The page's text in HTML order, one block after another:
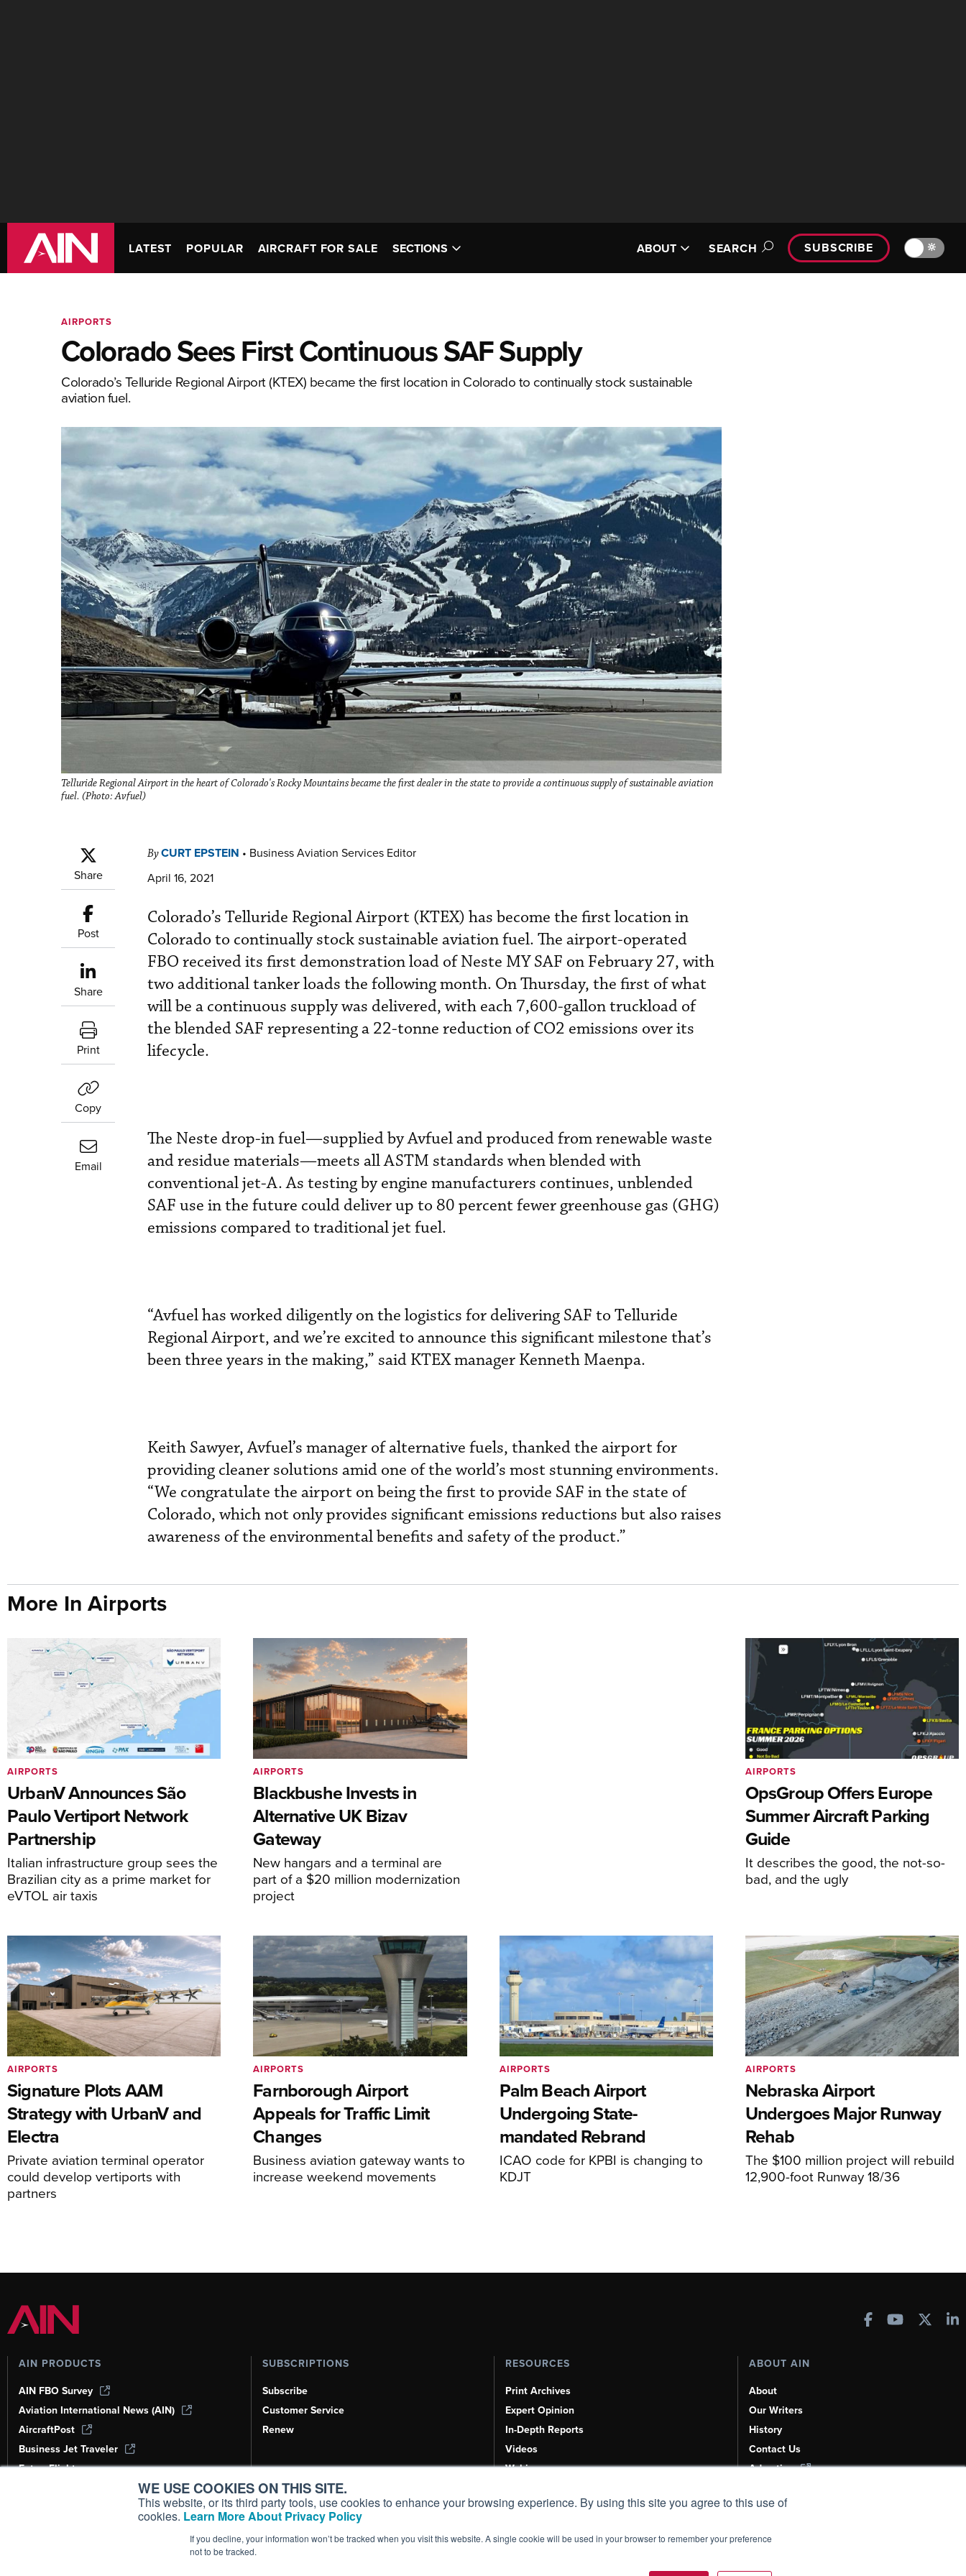
WE USE COOKIES ON THIS SITE.
This website, or its third party tools, use cookies to enhance your browsing experience. By using this site you agree to this use of
cookies. Learn More About Privacy Policy
If you decline, your information won’t be tracked when you visit this website. A single cookie will be used in your browser to remember your preference
not to be tracked.
LATEST POPULAR AIRCRAFT FOR SALE SECTIONS ABOUT SEARCH SUBSCRIBE 🔆
AIRPORTS
Colorado Sees First Continuous SAF Supply
Colorado’s Telluride Regional Airport (KTEX) became the first location in Colorado to continually stock sustainable
aviation fuel.
Telluride Regional Airport in the heart of Colorado's Rocky Mountains became the first dealer in the state to provide a continuous supply of sustainable aviation
fuel. (Photo: Avfuel)
Share
Post
Share
Print
Copy
Email
ByCURT EPSTEIN • Business Aviation Services Editor
April 16, 2021
Colorado’s Telluride Regional Airport (KTEX) has become the first location in
Colorado to continually stock sustainable aviation fuel. The airport-operated
FBO received its first demonstration load of Neste MY SAF on February 27, with
two additional tanker loads the following month. On Thursday, the first of what
will be a continuous supply was delivered, with each 7,600-gallon truckload of
the blended SAF representing a 22-tonne reduction of CO2 emissions over its
lifecycle.
The Neste drop-in fuel—supplied by Avfuel and produced from renewable waste
and residue materials—meets all ASTM standards when blended with
conventional jet-A. As testing by engine manufacturers continues, unblended
SAF use in the future could deliver up to 80 percent fewer greenhouse gas (GHG)
emissions compared to traditional jet fuel.
“Avfuel has worked diligently on the logistics for delivering SAF to Telluride
Regional Airport, and we’re excited to announce this significant milestone that’s
been three years in the making,” said KTEX manager Kenneth Maenpa.
Keith Sawyer, Avfuel’s manager of alternative fuels, thanked the airport for
providing cleaner solutions amid one of the world’s most stunning environments.
“We congratulate the airport on being the first to provide SAF in the state of
Colorado, which not only provides significant emissions reductions but also raises
awareness of the environmental benefits and safety of the product.”
More In Airports
UrbanV Announces São
Paulo Vertiport Network
Partnership
Italian infrastructure group sees the
Brazilian city as a prime market for
eVTOL air taxis
AIRPORTS
Blackbushe Invests in
Alternative UK Bizav
Gateway
New hangars and a terminal are
part of a $20 million modernization
project
AIRPORTS
OpsGroup Offers Europe
Summer Aircraft Parking
Guide
It describes the good, the not-so-
bad, and the ugly
AIRPORTS
Signature Plots AAM
Strategy with UrbanV and
Electra
Private aviation terminal operator
could develop vertiports with
partners
AIRPORTS
Farnborough Airport
Appeals for Traffic Limit
Changes
Business aviation gateway wants to
increase weekend movements
AIRPORTS
Palm Beach Airport
Undergoing State-
mandated Rebrand
ICAO code for KPBI is changing to
KDJT
AIRPORTS
Nebraska Airport
Undergoes Major Runway
Rehab
The $100 million project will rebuild
12,900-foot Runway 18/36
AIRPORTS
AIN PRODUCTS
AIN FBO Survey
Aviation International News (AIN)
AircraftPost
Business Jet Traveler
FutureFlight
Corporate Aviation Leadership Summit
SUBSCRIPTIONS
Subscribe
Customer Service
Renew
RESOURCES
Print Archives
Expert Opinion
In-Depth Reports
Videos
Webinars
Aviation Events
ABOUT AIN
About
Our Writers
History
Contact Us
Advertise